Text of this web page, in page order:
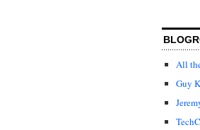
All
Guy